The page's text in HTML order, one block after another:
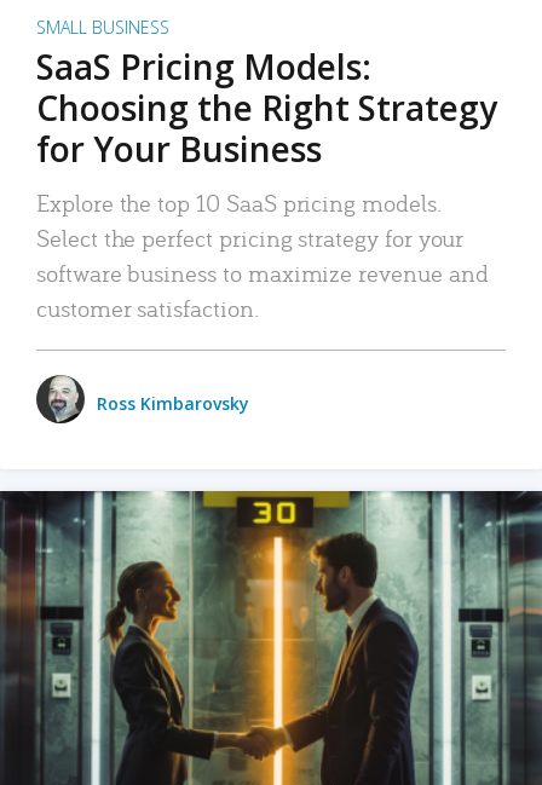
SMALL BUSINESS
SaaS Pricing Models:
Choosing the Right Strategy
for Your Business
Explore the top 10 SaaS pricing models.
Select the perfect pricing strategy for your
software business to maximize revenue and
customer satisfaction.
Ross Kimbarovsky